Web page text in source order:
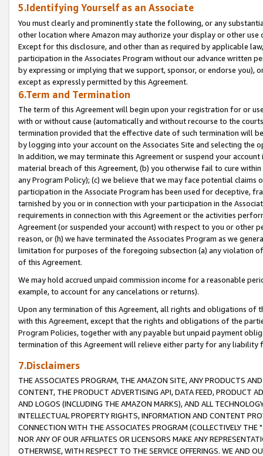
5.Identifying Yourself as an Associate
You must clearly and prominently state the following, or any
other location where Amazon may authorize your display or other
Except for this disclosure, and other than as required by applicable
participation in the Associates Program without our advance written
by expressing or implying that we support, sponsor, or endorse you),
except as expressly permitted by this Agreement.
6.Term and Termination
The term of this Agreement will begin upon your registration for or
with or without cause (automatically and without recourse to the
termination provided that the effective date of such termination will
by logging into your account on the Associates Site and selecting the
In addition, we may terminate this Agreement or suspend your
material breach of this Agreement, (b) you otherwise fail to cure
any Program Policy); (c) we believe that we may face potential
participation in the Associate Program has been used for deceptive,
tarnished by you or in connection with your participation in the
requirements in connection with this Agreement or the activities
Agreement (or suspended your account) with respect to you or other
reason, or (h) we have terminated the Associates Program as we
limitation for purposes of the foregoing subsection (a) any violation
of this Agreement.
We may hold accrued unpaid commission income for a reasonable
example, to account for any cancelations or returns).
Upon any termination of this Agreement, all rights and obligations of
with this Agreement, except that the rights and obligations of the
Program Policies, together with any payable but unpaid payment
termination of this Agreement will relieve either party for any liability
7.Disclaimers
THE ASSOCIATES PROGRAM, THE AMAZON SITE, ANY PRODUCTS
CONTENT, THE PRODUCT ADVERTISING API, DATA FEED, PRODUCT
AND LOGOS (INCLUDING THE AMAZON MARKS), AND ALL
INTELLECTUAL PROPERTY RIGHTS, INFORMATION AND CONTENT
CONNECTION WITH THE ASSOCIATES PROGRAM (COLLECTIVELY THE "
NOR ANY OF OUR AFFILIATES OR LICENSORS MAKE ANY
OTHERWISE, WITH RESPECT TO THE SERVICE OFFERINGS. WE AND